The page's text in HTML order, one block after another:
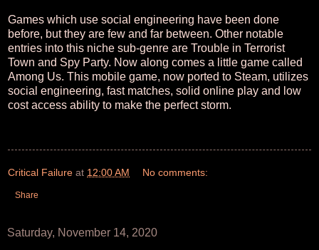
Games which use social engineering have been done
before, but they are few and far between. Other notable
entries into this niche sub-genre are Trouble in Terrorist
Town and Spy Party. Now along comes a little game called
Among Us. This mobile game, now ported to Steam, utilizes
social engineering, fast matches, solid online play and low
cost access ability to make the perfect storm.
Critical Failure at 12:00 AM No comments:
Share
Saturday, November 14, 2020